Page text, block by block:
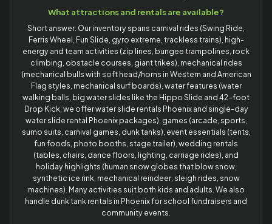
What attractions and rentals are available?
Short answer: Our inventory spans carnival rides (Swing Ride,
Ferris Wheel, Fun Slide, gyro extreme, trackless trains), high-
energy and team activities (zip lines, bungee trampolines, rock
climbing, obstacle courses, giant trikes), mechanical rides
(mechanical bulls with soft head/horns in Western and American
Flag styles, mechanical surf boards), water features (water
walking balls, big water slides like the Hippo Slide and 42-foot
Drop Kick; we offer water slide rentals Phoenix and single-day
water slide rental Phoenix packages), games (arcade, sports,
sumo suits, carnival games, dunk tanks), event essentials (tents,
fun foods, photo booths, stage trailer), wedding rentals
(tables, chairs, dance floors, lighting, carriage rides), and
holiday highlights (human snow globes that blow snow,
synthetic ice rink, mechanical reindeer, sleigh rides, snow
machines). Many activities suit both kids and adults. We also
handle dunk tank rentals in Phoenix for school fundraisers and
community events.